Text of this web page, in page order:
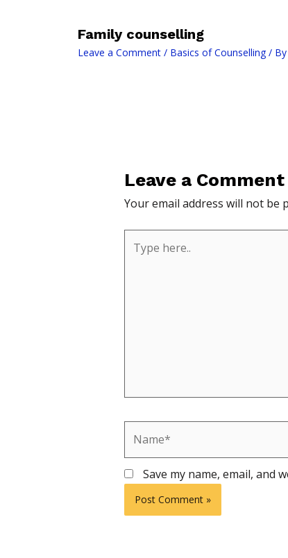
Family counselling
Leave a Comment / Basics of Counselling/ By
Leave a Comment
Your email address will not be
here..
Save my name, email, and